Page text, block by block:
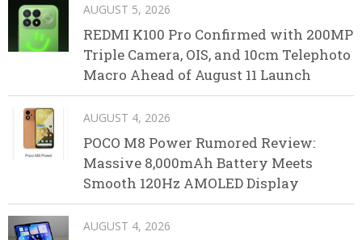
AUGUST 5, 2026
REDMI K100 Pro Confirmed with 200MP
Triple Camera, OIS, and 10cm Telephoto
Macro Ahead of August 11 Launch
AUGUST 4, 2026
POCO M8 Power Rumored Review:
Massive 8,000mAh Battery Meets
Smooth 120Hz AMOLED Display
AUGUST 4, 2026